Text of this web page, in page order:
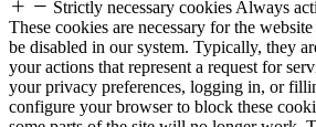
Strictly necessary cookies Always
These cookies are necessary for the
be disabled in our system. Typically, they
your actions that represent a request for
your privacy preferences, logging in, or
configure your browser to block these